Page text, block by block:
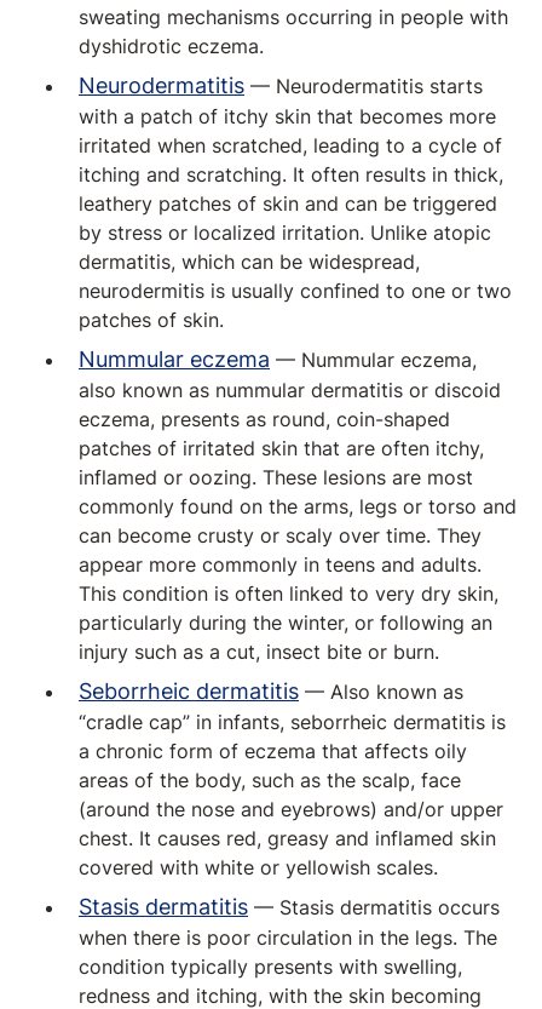
sweating mechanisms occurring in people with
dyshidrotic eczema.
Neurodermatitis — Neurodermatitis starts
with a patch of itchy skin that becomes more
irritated when scratched, leading to a cycle of
itching and scratching. It often results in thick,
leathery patches of skin and can be triggered
by stress or localized irritation. Unlike atopic
dermatitis, which can be widespread,
neurodermitis is usually confined to one or two
patches of skin.
Nummular eczema — Nummular eczema,
also known as nummular dermatitis or discoid
eczema, presents as round, coin-shaped
patches of irritated skin that are often itchy,
inflamed or oozing. These lesions are most
commonly found on the arms, legs or torso and
can become crusty or scaly over time. They
appear more commonly in teens and adults.
This condition is often linked to very dry skin,
particularly during the winter, or following an
injury such as a cut, insect bite or burn.
Seborrheic dermatitis — Also known as
“cradle cap” in infants, seborrheic dermatitis is
a chronic form of eczema that affects oily
areas of the body, such as the scalp, face
(around the nose and eyebrows) and/or upper
chest. It causes red, greasy and inflamed skin
covered with white or yellowish scales.
Stasis dermatitis — Stasis dermatitis occurs
when there is poor circulation in the legs. The
condition typically presents with swelling,
redness and itching, with the skin becoming